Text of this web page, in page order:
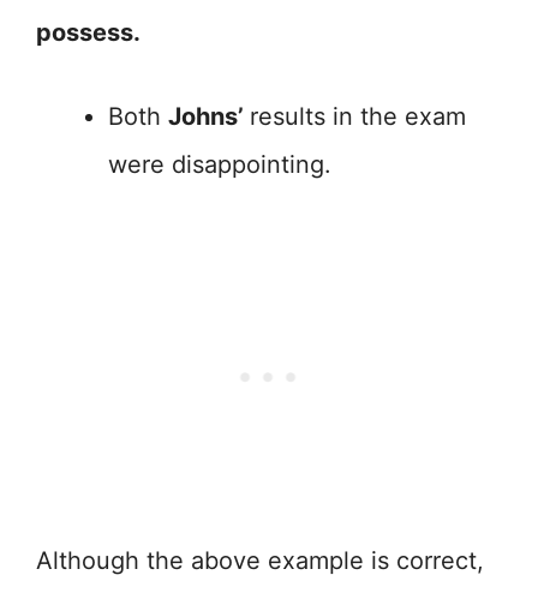
possess.
Both Johns’ results in the exam
were disappointing.
Although the above example is correct,